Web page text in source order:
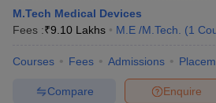
M.Tech Medical Devices
Fees :₹9.10 Lakhs M.E /M.Tech. (1
Courses Fees Admissions
Enquire
Compare